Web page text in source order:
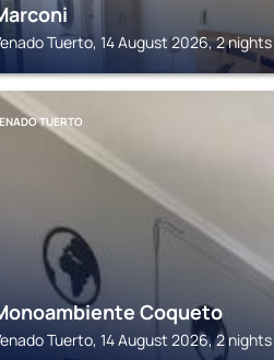
Tuerto, 14 August 2026, 2 nights
TUERTO
Coqueto
Tuerto, 14 August 2026, 2 nights